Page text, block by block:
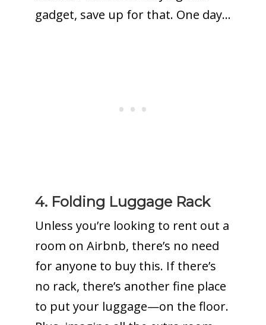
gadget, save up for that. One day…
4. Folding Luggage Rack
Unless you’re looking to rent out a
room on Airbnb, there’s no need
for anyone to buy this. If there’s
no rack, there’s another fine place
to put your luggage—on the floor.